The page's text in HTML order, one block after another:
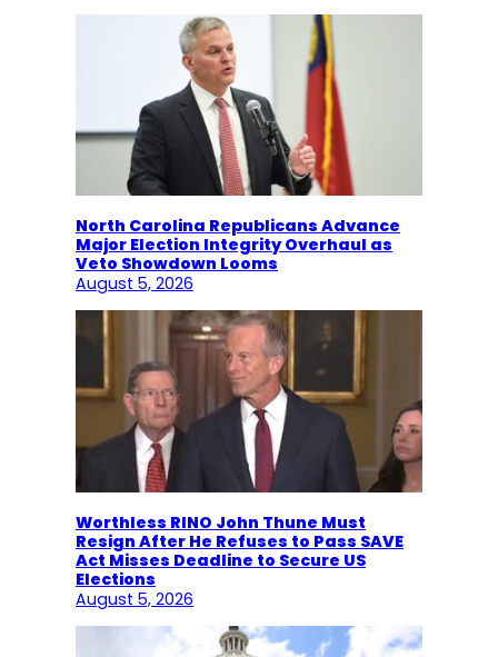
North Carolina Republicans Advance
Major Election Integrity Overhaul as
Veto Showdown Looms
August 5, 2026
Worthless RINO John Thune Must
Resign After He Refuses to Pass SAVE
Act Misses Deadline to Secure US
Elections
August 5, 2026